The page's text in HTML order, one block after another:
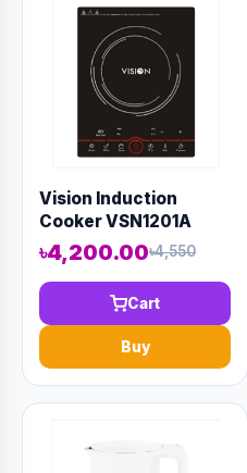
Vision Induction
Cooker VSN1201A
৳4,200.00৳4,550
Cart
Buy